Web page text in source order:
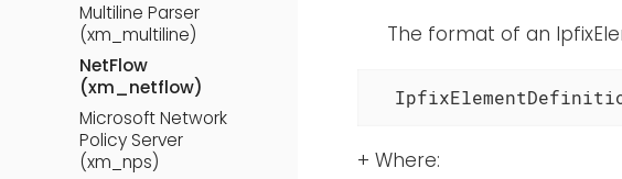
Multiline Parser
(xm_multiline)
NetFlow
(xm_netflow)
Microsoft Network
Policy Server
(xm_nps)
The format of an
+ Where: